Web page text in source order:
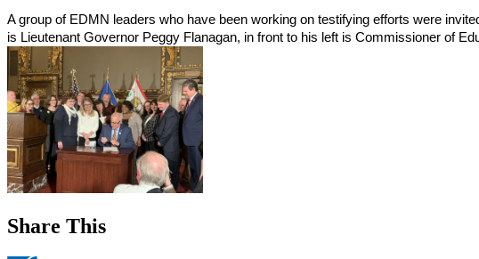
A group of EDMN leaders who have been working on testifying efforts were
is Lieutenant Governor Peggy Flanagan, in front to his left is Commissioner of
Share This